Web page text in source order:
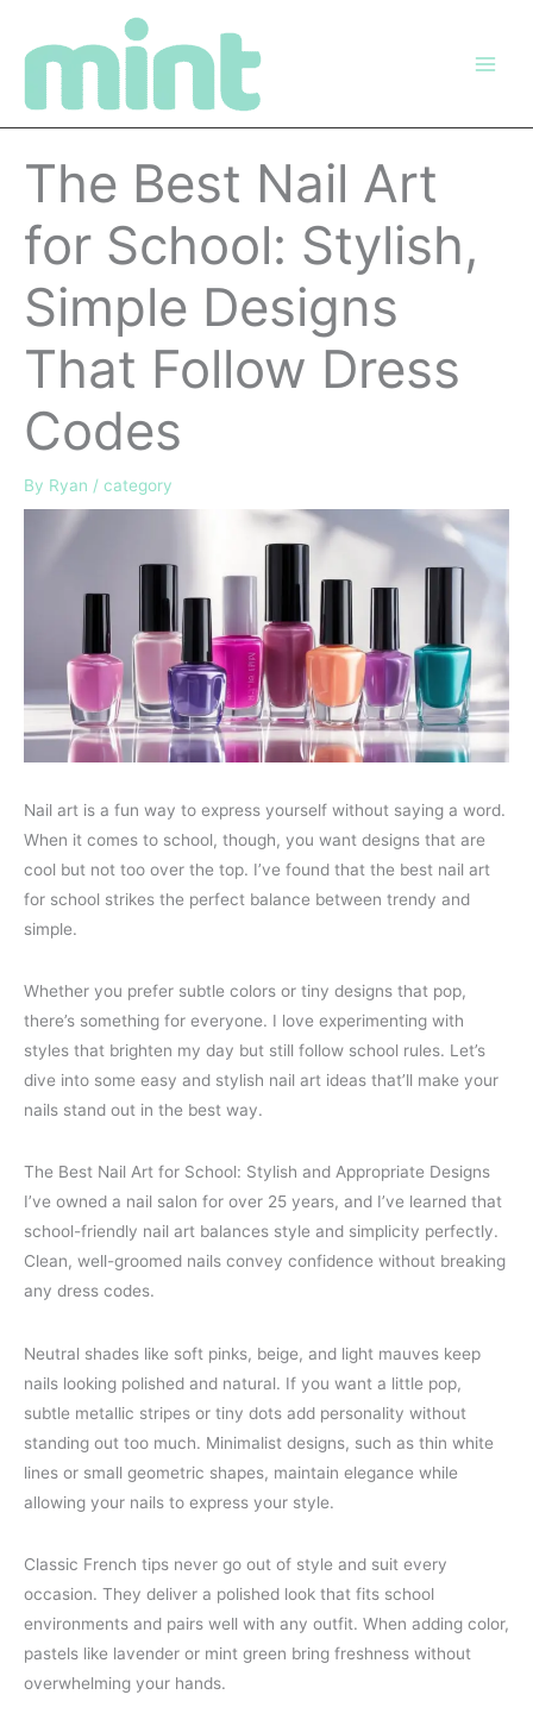
The Best Nail Art
for School: Stylish,
Simple Designs
That Follow Dress
Codes
By Ryan / category
Nail art is a fun way to express yourself without saying a word.
When it comes to school, though, you want designs that are
cool but not too over the top. I’ve found that the best nail art
for school strikes the perfect balance between trendy and
simple.
Whether you prefer subtle colors or tiny designs that pop,
there’s something for everyone. I love experimenting with
styles that brighten my day but still follow school rules. Let’s
dive into some easy and stylish nail art ideas that’ll make your
nails stand out in the best way.
The Best Nail Art for School: Stylish and Appropriate Designs
I’ve owned a nail salon for over 25 years, and I’ve learned that
school-friendly nail art balances style and simplicity perfectly.
Clean, well-groomed nails convey confidence without breaking
any dress codes.
Neutral shades like soft pinks, beige, and light mauves keep
nails looking polished and natural. If you want a little pop,
subtle metallic stripes or tiny dots add personality without
standing out too much. Minimalist designs, such as thin white
lines or small geometric shapes, maintain elegance while
allowing your nails to express your style.
Classic French tips never go out of style and suit every
occasion. They deliver a polished look that fits school
environments and pairs well with any outfit. When adding color,
pastels like lavender or mint green bring freshness without
overwhelming your hands.